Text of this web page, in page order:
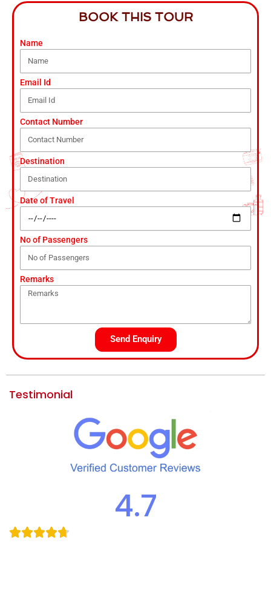
BOOK THIS TOUR
Name
Email Id
Contact Number
Destination
Date of Travel
No of Passengers
Remarks
Send Enquiry
Testimonial
4.7